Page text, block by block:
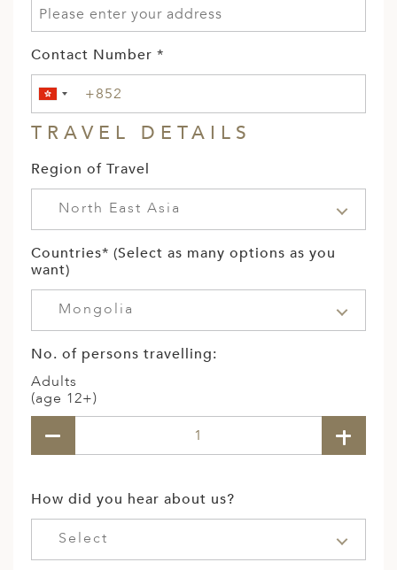
Contact Number *
TRAVEL DETAILS
Region of Travel
North East Asia
Countries* (Select as many options as you
want)
Mongolia
No. of persons travelling:
Adults
(age 12+)
How did you hear about us?
Select